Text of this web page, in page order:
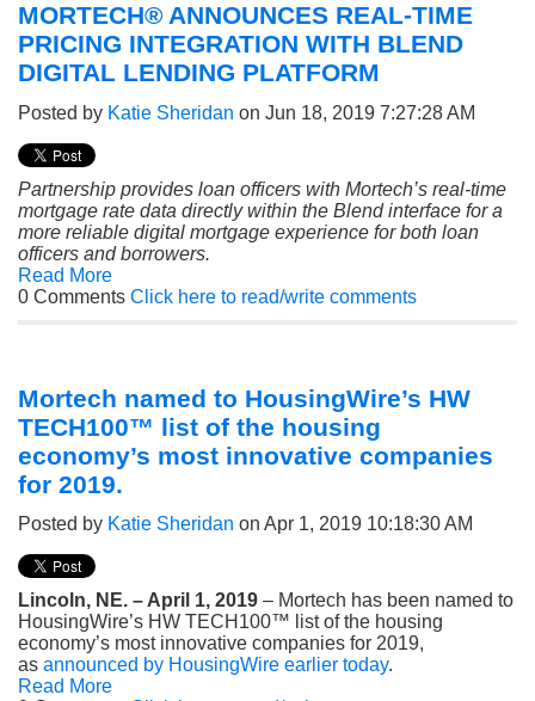
MORTECH® ANNOUNCES REAL-TIME
PRICING INTEGRATION WITH BLEND
DIGITAL LENDING PLATFORM
Posted by Katie Sheridan on Jun 18, 2019 7:27:28 AM
Partnership provides loan officers with Mortech’s real-time
mortgage rate data directly within the Blend interface for a
more reliable digital mortgage experience for both loan
officers and borrowers.
Read More
0 Comments Click here to read/write comments
Mortech named to HousingWire’s HW
TECH100™ list of the housing
economy’s most innovative companies
for 2019.
Posted by Katie Sheridan on Apr 1, 2019 10:18:30 AM
Lincoln, NE. – April 1, 2019 – Mortech has been named to
HousingWire’s HW TECH100™ list of the housing
economy’s most innovative companies for 2019,
as announced by HousingWire earlier today.
Read More